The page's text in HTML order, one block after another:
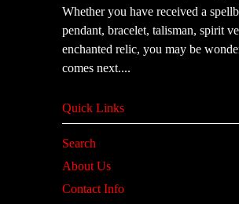
Whether you have received a
pendant, bracelet, talisman, spirit
enchanted relic, you may be
comes next....
Quick Links
Search
About Us
Contact Info